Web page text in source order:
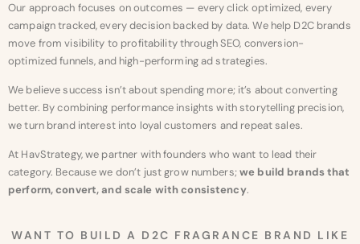
Our approach focuses on outcomes — every click optimized, every
campaign tracked, every decision backed by data. We help D2C brands
move from visibility to profitability through SEO, conversion-
optimized funnels, and high-performing ad strategies.
We believe success isn’t about spending more; it’s about converting
better. By combining performance insights with storytelling precision,
we turn brand interest into loyal customers and repeat sales.
At HavStrategy, we partner with founders who want to lead their
category. Because we don’t just grow numbers;we build brands that
perform, convert, and scale with consistency.
WANT TO BUILD A D2C FRAGRANCE BRAND LIKE